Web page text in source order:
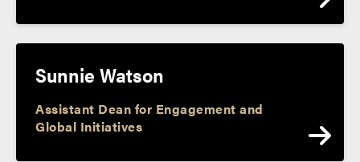
Sunnie Watson
Assistant Dean for Engagement and
Global Initiatives